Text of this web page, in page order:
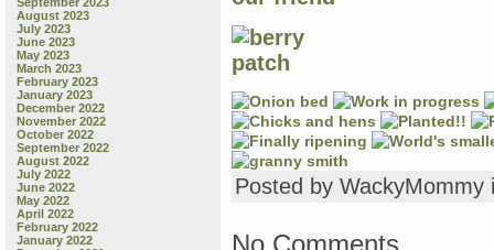
August 2023
July 2023
June 2023
May 2023
March 2023
February 2023
January 2023
December 2022
November 2022
October 2022
September 2022
August 2022
July 2022
June 2022
May 2022
April 2022
February 2022
January 2022
Posted by
No Comments